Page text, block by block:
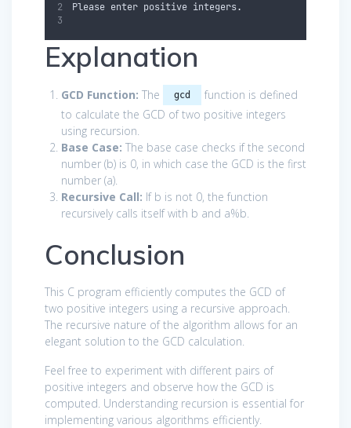
Please enter positive integers.
Explanation
GCD Function: The gcd
function is defined
to calculate the GCD of two positive integers
using recursion.
Base Case: The base case checks if the second
number (b) is 0, in which case the GCD is the first
number (a).
Recursive Call: If b is not 0, the function
recursively calls itself with b and a%b.
Conclusion
This C program efficiently computes the GCD of
two positive integers using a recursive approach.
The recursive nature of the algorithm allows for an
elegant solution to the GCD calculation.
Feel free to experiment with different pairs of
positive integers and observe how the GCD is
computed. Understanding recursion is essential for
implementing various algorithms efficiently.